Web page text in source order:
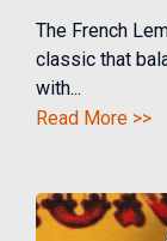
The French
classic that
with...
Read More >>